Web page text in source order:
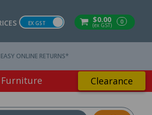
$0.00
(ex GST) 0
EX GST
EASY ONLINE RETURNS*
Furniture Clearance